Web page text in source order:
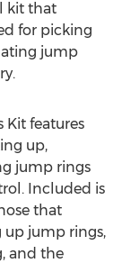
kit that
for picking
jump
Kit features
up,
jump rings
Included is
that
jump rings,
and the